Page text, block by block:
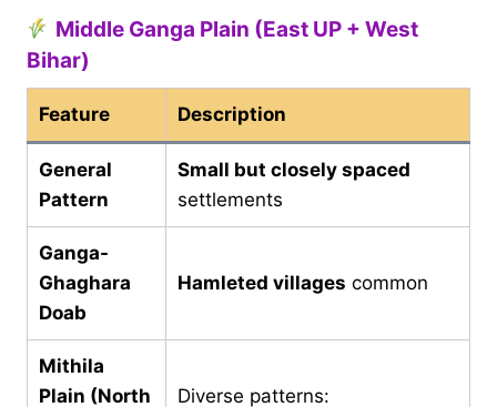
Middle Ganga Plain (East UP + West
Bihar)
Feature Description
General
Pattern
Small but closely spaced
settlements
Ganga-
Ghaghara
Doab
Hamleted villages common
Mithila
Plain (North
Diverse patterns: